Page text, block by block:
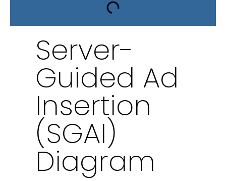
Server-
Guided Ad
Insertion
(SGAI)
Diagram